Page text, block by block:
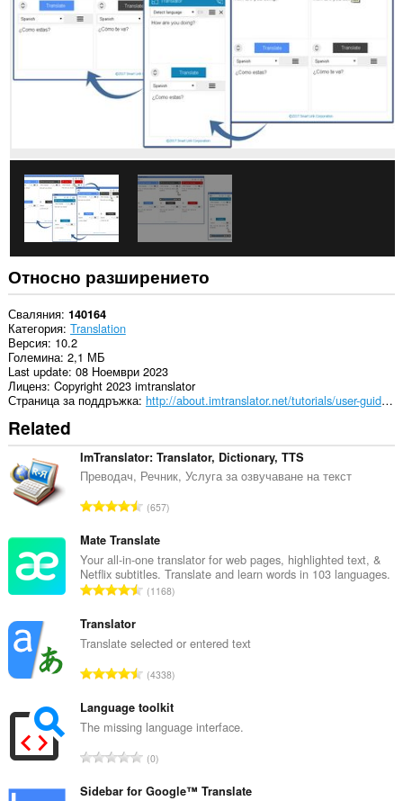
всички
сайтове.
може
копирате
поставяте.
This
extension
can
write
data
into
the
clipboard.
Това
разширение
може
осъществява
достъп
разделите
и
дейността
This
extension
can
store
unlimited
amount
client-
Относно разширението
Сваляния 140164
Категория Translation
Версия 10.2
Големина 2,1 МБ
Last update 08 Ноември 2023
Лиценз Copyright 2023 imtranslator
Страница за поддръжка
http://about.imtranslator.net/tutorials/user-guides/translation-comparison/
Related
ImTranslator: Translator, Dictionary, TTS
Преводач, Речник, Услуга за oзвучаване на текст
О
щ
б
р
о
ц
е
н
к
и
657
Mate Translate
Your all-in-one translator for web pages, highlighted text, &
Netflix subtitles. Translate and learn words in 103 languages.
О
б
о
о
ц
е
н
к
1168
Translator
Translate selected or entered text
О
щ
б
о
4338
Language toolkit
The missing language interface.
О
щ
0
Sidebar for Google™ Translate